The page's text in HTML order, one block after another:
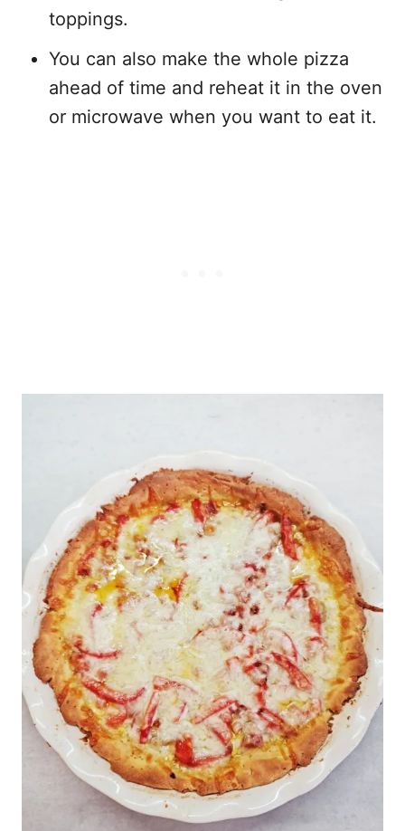
toppings.
You can also make the whole pizza
ahead of time and reheat it in the oven
or microwave when you want to eat it.